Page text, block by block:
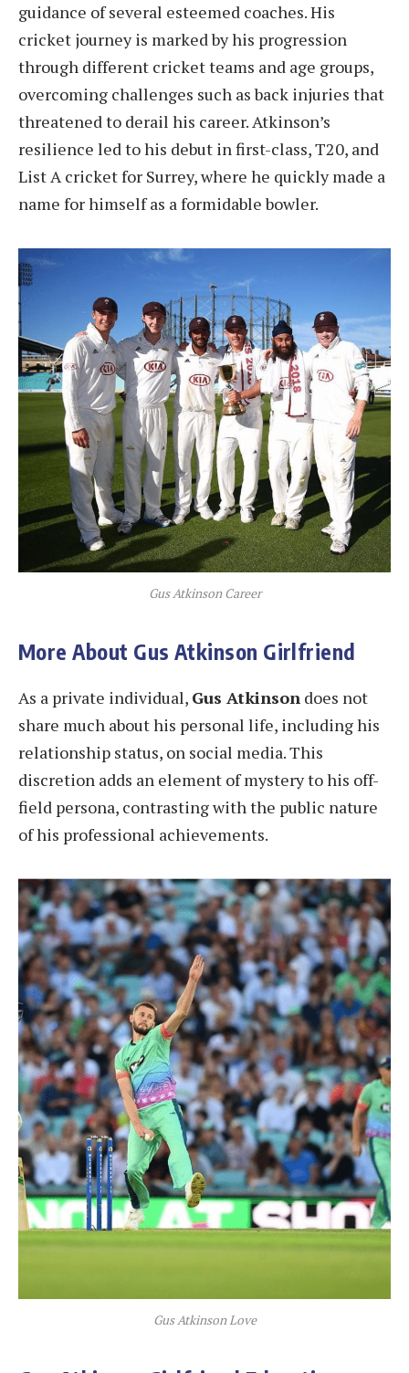
guidance of several esteemed coaches. His
cricket journey is marked by his progression
through different cricket teams and age groups,
overcoming challenges such as back injuries that
threatened to derail his career. Atkinson’s
resilience led to his debut in first-class, T20, and
List A cricket for Surrey, where he quickly made a
name for himself as a formidable bowler.
Gus Atkinson Career
More About Gus Atkinson Girlfriend
As a private individual, Gus Atkinson does not
share much about his personal life, including his
relationship status, on social media. This
discretion adds an element of mystery to his off-
field persona, contrasting with the public nature
of his professional achievements.
Gus Atkinson Love